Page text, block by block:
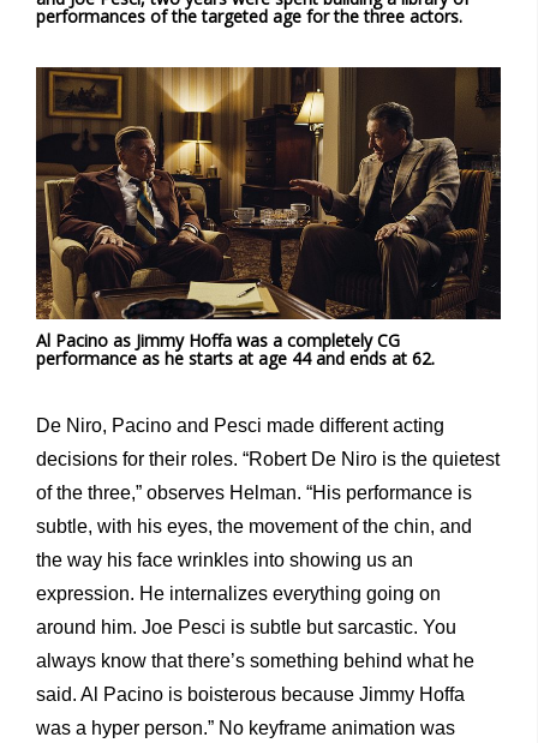
performances of the targeted age for the three actors.
Al Pacino as Jimmy Hoffa was a completely CG
performance as he starts at age 44 and ends at 62.
De Niro, Pacino and Pesci made different acting
decisions for their roles. “Robert De Niro is the quietest
of the three,” observes Helman. “His performance is
subtle, with his eyes, the movement of the chin, and
the way his face wrinkles into showing us an
expression. He internalizes everything going on
around him. Joe Pesci is subtle but sarcastic. You
always know that there’s something behind what he
said. Al Pacino is boisterous because Jimmy Hoffa
was a hyper person.” No keyframe animation was